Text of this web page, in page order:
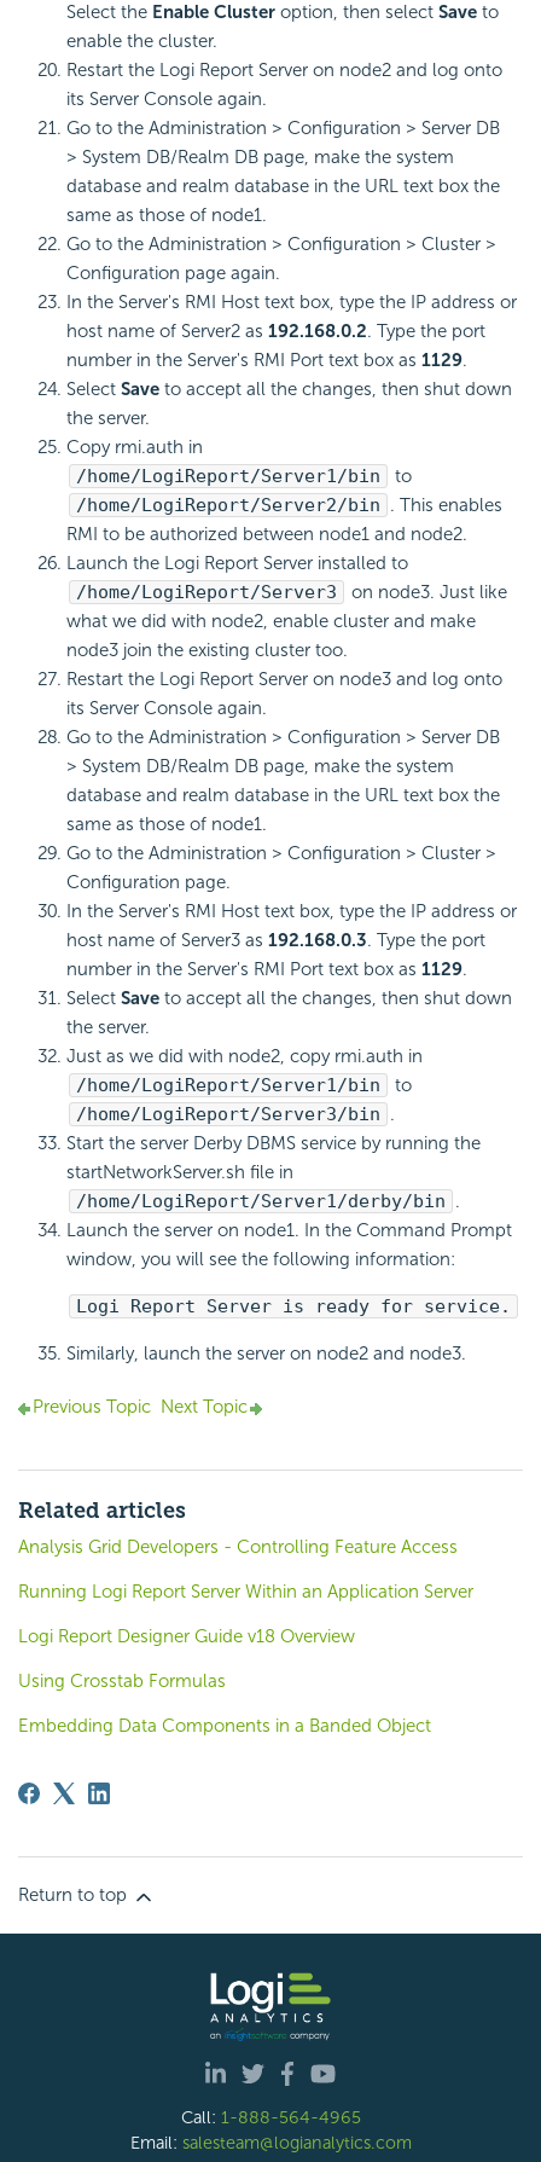
Select the Enable Cluster option, then select Save to
enable the cluster.
Restart the Logi Report Server on node2 and log onto
its Server Console again.
Go to the Administration > Configuration > Server DB
> System DB/Realm DB page, make the system
database and realm database in the URL text box the
same as those of node1.
Go to the Administration > Configuration > Cluster >
Configuration page again.
In the Server's RMI Host text box, type the IP address or
host name of Server2 as 192.168.0.2. Type the port
number in the Server's RMI Port text box as 1129.
Select Save to accept all the changes, then shut down
the server.
Copy rmi.auth in
/home/LogiReport/Server1/bin
to
/home/LogiReport/Server2/bin . This enables
RMI to be authorized between node1 and node2.
Launch the Logi Report Server installed to
/home/LogiReport/Server3
on node3. Just like
what we did with node2, enable cluster and make
node3 join the existing cluster too.
Restart the Logi Report Server on node3 and log onto
its Server Console again.
Go to the Administration > Configuration > Server DB
> System DB/Realm DB page, make the system
database and realm database in the URL text box the
same as those of node1.
Go to the Administration > Configuration > Cluster >
Configuration page.
In the Server's RMI Host text box, type the IP address or
host name of Server3 as 192.168.0.3. Type the port
number in the Server's RMI Port text box as 1129.
Select Save to accept all the changes, then shut down
the server.
Just as we did with node2, copy rmi.auth in
/home/LogiReport/Server1/bin
to
/home/LogiReport/Server3/bin .
Start the server Derby DBMS service by running the
startNetworkServer.sh file in
/home/LogiReport/Server1/derby/bin .
Launch the server on node1. In the Command Prompt
window, you will see the following information:
Logi Report Server is ready for service.
Similarly, launch the server on node2 and node3.
Previous Topic Next Topic
Related articles
Analysis Grid Developers - Controlling Feature Access
Running Logi Report Server Within an Application Server
Logi Report Designer Guide v18 Overview
Using Crosstab Formulas
Embedding Data Components in a Banded Object
Return to top
Call: 1-888-564-4965
Email: salesteam@logianalytics.com